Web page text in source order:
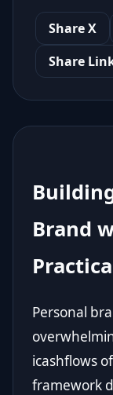
Share X
Share
Brand
Personal
icashflows
framework